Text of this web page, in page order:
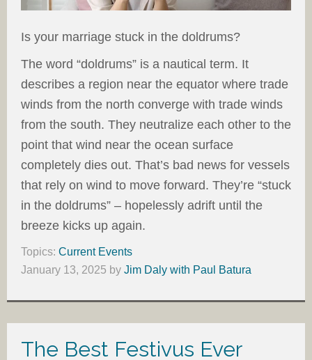
Is your marriage stuck in the doldrums?
The word “doldrums” is a nautical term. It
describes a region near the equator where trade
winds from the north converge with trade winds
from the south. They neutralize each other to the
point that wind near the ocean surface
completely dies out. That’s bad news for vessels
that rely on wind to move forward. They’re “stuck
in the doldrums” – hopelessly adrift until the
breeze kicks up again.
Topics: Current Events
January 13, 2025 by Jim Daly with Paul Batura
The Best Festivus Ever